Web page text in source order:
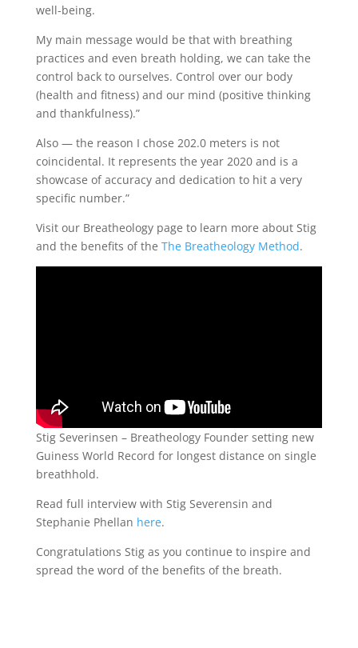
well-being.
My main message would be that with breathing
practices and even breath holding, we can take the
control back to ourselves. Control over our body
(health and fitness) and our mind (positive thinking
and thankfulness).”
Also — the reason I chose 202.0 meters is not
coincidental. It represents the year 2020 and is a
showcase of accuracy and dedication to hit a very
specific number.”
Visit our Breatheology page to learn more about Stig
and the benefits of the The Breatheology Method.
Stig Severinsen – Breatheology Founder setting new
Guiness World Record for longest distance on single
breathhold.
Read full interview with Stig Severensin and
Stephanie Phellan here.
Congratulations Stig as you continue to inspire and
spread the word of the benefits of the breath.